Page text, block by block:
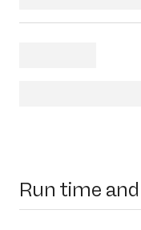
Run time